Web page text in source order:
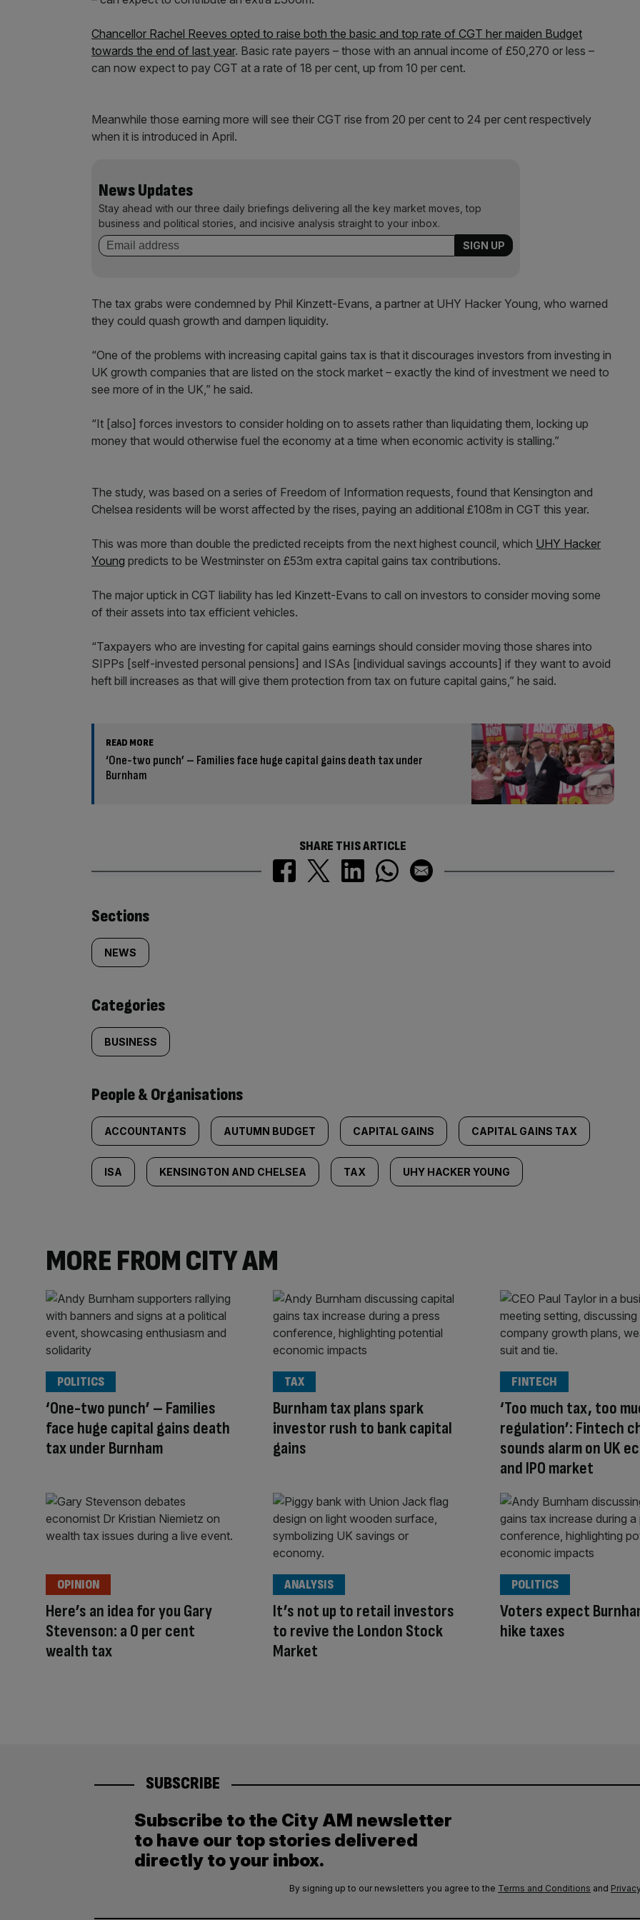
Chancellor Rachel Reeves opted to raise both the basic and top rate of CGT her maiden Budget
towards the end of last year. Basic rate payers – those with an annual income of £50,270 or less –
can now expect to pay CGT at a rate of 18 per cent, up from 10 per cent.
Meanwhile those earning more will see their CGT rise from 20 per cent to 24 per cent respectively
when it is introduced in April.
News Updates
Stay ahead with our three daily briefings delivering all the key market moves, top
business and political stories, and incisive analysis straight to your inbox.
The tax grabs were condemned by Phil Kinzett-Evans, a partner at UHY Hacker Young, who warned
they could quash growth and dampen liquidity.
“One of the problems with increasing capital gains tax is that it discourages investors from investing in
UK growth companies that are listed on the stock market – exactly the kind of investment we need to
see more of in the UK,” he said.
“It [also] forces investors to consider holding on to assets rather than liquidating them, locking up
money that would otherwise fuel the economy at a time when economic activity is stalling.”
The study, was based on a series of Freedom of Information requests, found that Kensington and
Chelsea residents will be worst affected by the rises, paying an additional £108m in CGT this year.
This was more than double the predicted receipts from the next highest council, which UHY Hacker
Young predicts to be Westminster on £53m extra capital gains tax contributions.
The major uptick in CGT liability has led Kinzett-Evans to call on investors to consider moving some
of their assets into tax efficient vehicles.
“Taxpayers who are investing for capital gains earnings should consider moving those shares into
SIPPs [self-invested personal pensions] and ISAs [individual savings accounts] if they want to avoid
heft bill increases as that will give them protection from tax on future capital gains,” he said.
READ MORE
‘One-two punch’ – Families face huge capital gains death tax under
Burnham
SHARE THIS ARTICLE
Similarly
tagged
content:
Sections
NEWS
Categories
BUSINESS
People & Organisations
ACCOUNTANTS AUTUMN BUDGET CAPITAL GAINS CAPITAL GAINS TAX
ISA KENSINGTON AND CHELSEA TAX UHY HACKER YOUNG
MORE FROM CITY AM
‘One-two punch’ – Families
face huge capital gains death
tax under Burnham
POLITICS
Burnham tax plans spark
investor rush to bank capital
gains
TAX
‘Too much tax, too
regulation’: Fintech
sounds alarm on UK
and IPO market
FINTECH
Here’s an idea for you Gary
Stevenson: a 0 per cent
wealth tax
OPINION
It’s not up to retail investors
to revive the London Stock
Market
ANALYSIS
Voters expect
hike taxes
POLITICS
SUBSCRIBE
Subscribe to the City AM newsletter
to have our top stories delivered
directly to your inbox.
By signing up to our newsletters you agree to the Terms and Conditions and